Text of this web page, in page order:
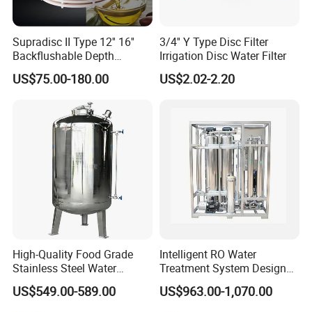
Product Parameters
Operating Principle
Supradisc II Type 12'' 16''
Backflushable Depth
Stacked Diatomaceous
Earth Filters for Oil Filtration
US$75.00-180.00
3/4'' Y Type Disc Filter
Irrigation Disc Water Filter
US$2.02-2.20
High-Quality Food Grade
Stainless Steel Water
Storage Tank Water Liquid
Milk Beverage Storage Tank
US$549.00-589.00
Intelligent RO Water
Treatment System Designed
for Both Home and
Commercial Purposes
US$963.00-1,070.00